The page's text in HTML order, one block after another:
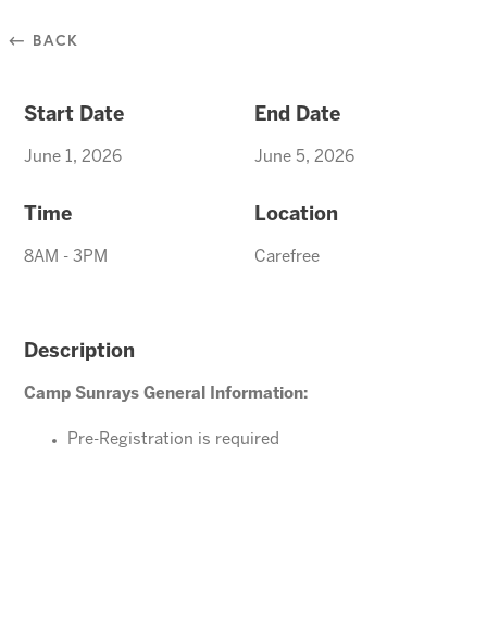
⃪ BACK
Start Date
June 1, 2026
End Date
June 5, 2026
Time
8AM - 3PM
Location
Carefree
Description
Camp Sunrays General Information:
Pre-Registration is required